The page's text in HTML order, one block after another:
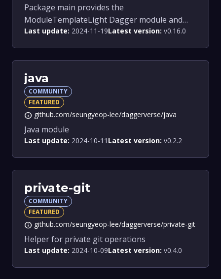
Package main provides the
ModuleTemplateLight Dagger module and
related functions.
Last update: 2024-11-19Latest version: v0.16.0
java
COMMUNITY
FEATURED
info github.com/seungyeop-lee/daggerverse/java
Java module
Last update: 2024-10-11 Latest version: v0.2.2
private-git
COMMUNITY
FEATURED
info github.com/seungyeop-lee/daggerverse/private-git
Helper for private git operations
Last update: 2024-10-09Latest version: v0.4.0